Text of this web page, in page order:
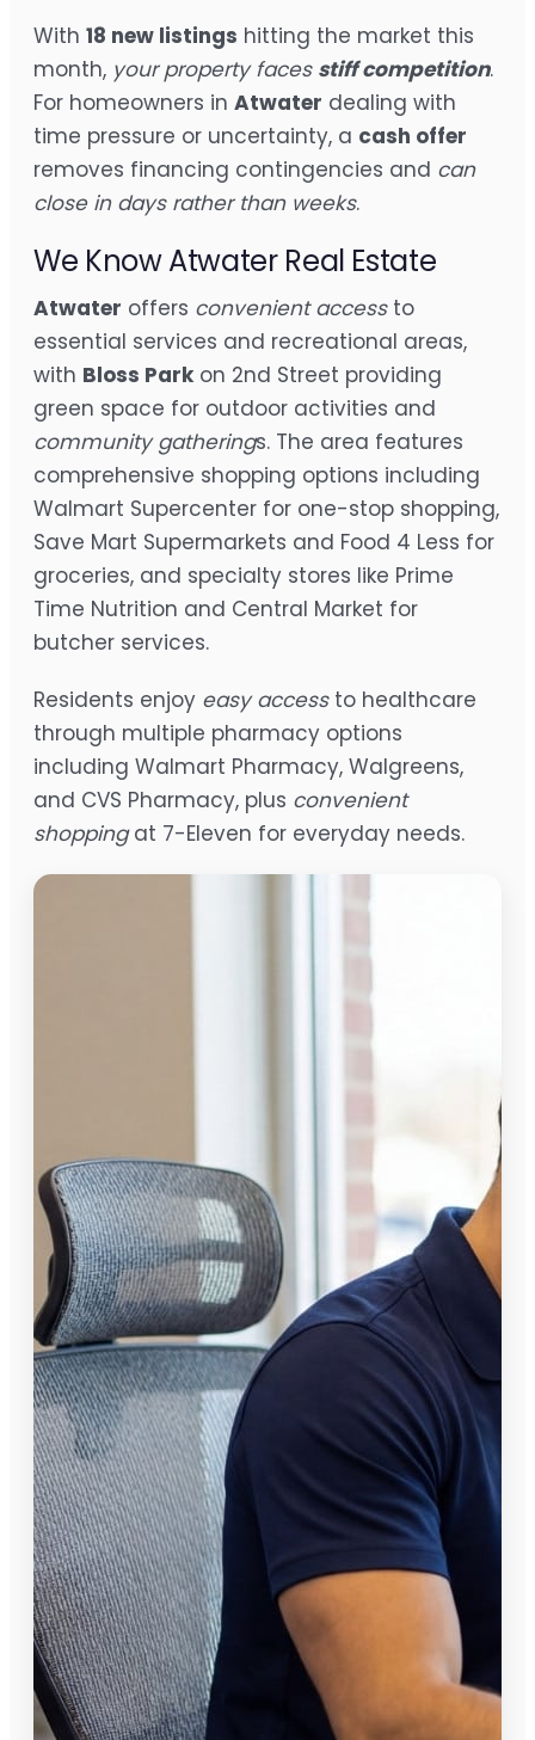
With 18 new listings hitting the market this
month, your property faces stiff competition.
For homeowners in Atwater dealing with
time pressure or uncertainty, a cash offer
removes financing contingencies and can
close in days rather than weeks.
We Know Atwater Real Estate
Atwater offers convenient accessto
essential services and recreational areas,
with Bloss Park on 2nd Street providing
green space for outdoor activities and
community gatherings. The area features
comprehensive shopping options including
Walmart Supercenter for one-stop shopping,
Save Mart Supermarkets and Food 4 Less for
groceries, and specialty stores like Prime
Time Nutrition and Central Market for
butcher services.
Residents enjoy easy accessto healthcare
through multiple pharmacy options
including Walmart Pharmacy, Walgreens,
and CVS Pharmacy, plus convenient
shoppingat 7-Eleven for everyday needs.